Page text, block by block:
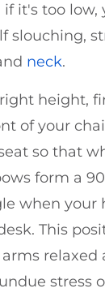
if it's too low,
slouching,
neck.
height,
of your
so that
form a
when your
This
relaxed
stress